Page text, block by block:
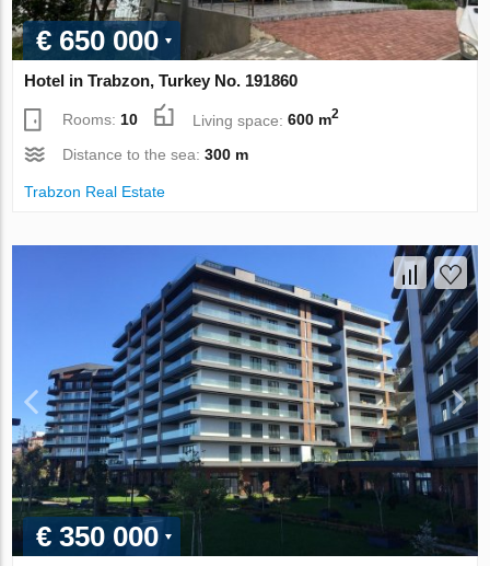
€ 650 000
Hotel in Trabzon, Turkey No. 191860
Rooms:10 Living space:600 m2
Distance to the sea:300 m
Trabzon Real Estate
€ 350 000